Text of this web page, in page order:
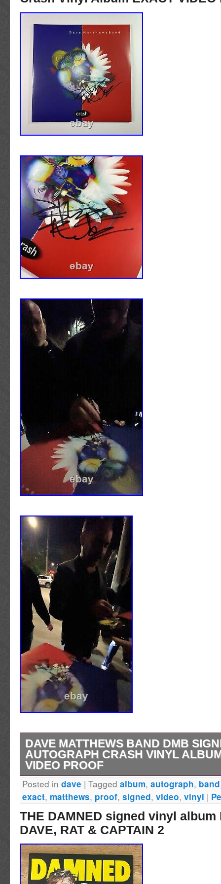
DAVE MATTHEWS BAND DMB
AUTOGRAPH CRASH VINYL
VIDEO PROOF
This is a rare opportunity to own a piece of
Dave Matthews Band’s “Crash” album has
artist himself, and comes with exact video
record is a must-have for any music
is authenticated by PSA/DNA. To make this
historical piece, it was signed the same day
into the Rock and Roll Hall of Fame in
Posted in dave | Tagged album, autograph, band
exact, matthews, proof, signed, video, vinyl |
THE DAMNED signed vinyl album
DAVE, RAT & CAPTAIN 2